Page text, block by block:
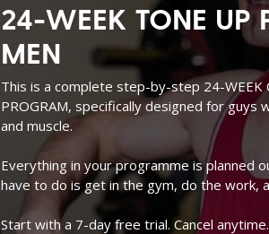
24-WEEK TONE UP
MEN
This is a complete step-by-step 24-WEEK
PROGRAM, specifically designed for guys
and muscle.
Everything in your programme is planned
have to do is get in the gym, do the work,
Start with a 7-day free trial. Cancel anytime.